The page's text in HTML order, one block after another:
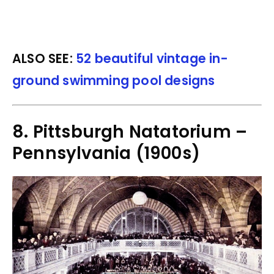
ALSO SEE: 52 beautiful vintage in-
ground swimming pool designs
8. Pittsburgh Natatorium –
Pennsylvania (1900s)